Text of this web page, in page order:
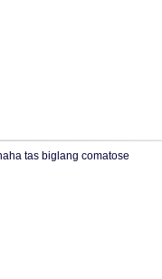
tas biglang comatose